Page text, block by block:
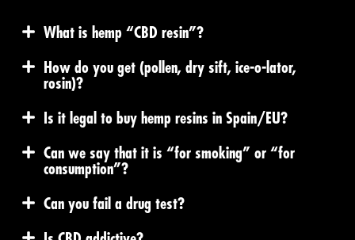
What is hemp “CBD resin”?
How do you get (pollen, dry sift, ice-o-lator,
rosin)?
Is it legal to buy hemp resins in Spain/EU?
Can we say that it is “for smoking” or “for
consumption”?
Can you fail a drug test?